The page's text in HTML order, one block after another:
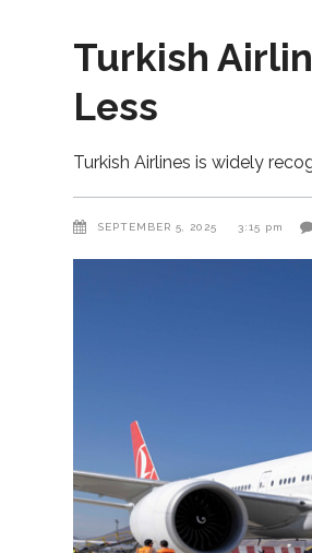
Turkish
Less
Turkish Airlines is widely
SEPTEMBER 5, 2025 3:15 pm